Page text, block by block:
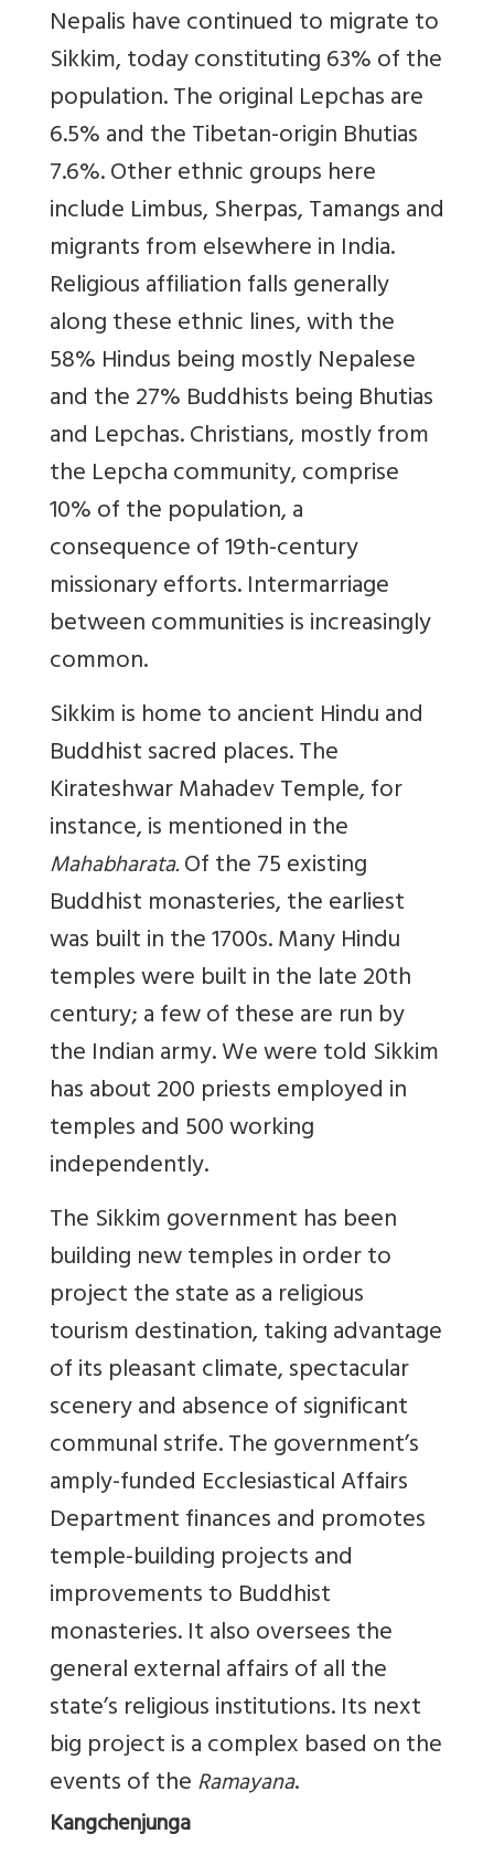
Nepalis have continued to migrate to
Sikkim, today constituting 63% of the
population. The original Lepchas are
6.5% and the Tibetan-origin Bhutias
7.6%. Other ethnic groups here
include Limbus, Sherpas, Tamangs and
migrants from elsewhere in India.
Religious affiliation falls generally
along these ethnic lines, with the
58% Hindus being mostly Nepalese
and the 27% Buddhists being Bhutias
and Lepchas. Christians, mostly from
the Lepcha community, comprise
10% of the population, a
consequence of 19th-century
missionary efforts. Intermarriage
between communities is increasingly
common.
Sikkim is home to ancient Hindu and
Buddhist sacred places. The
Kirateshwar Mahadev Temple, for
instance, is mentioned in the
Mahabharata.Of the 75 existing
Buddhist monasteries, the earliest
was built in the 1700s. Many Hindu
temples were built in the late 20th
century; a few of these are run by
the Indian army. We were told Sikkim
has about 200 priests employed in
temples and 500 working
independently.
The Sikkim government has been
building new temples in order to
project the state as a religious
tourism destination, taking advantage
of its pleasant climate, spectacular
scenery and absence of significant
communal strife. The government’s
amply-funded Ecclesiastical Affairs
Department finances and promotes
temple-building projects and
improvements to Buddhist
monasteries. It also oversees the
general external affairs of all the
state’s religious institutions. Its next
big project is a complex based on the
events of theRamayana.
Kangchenjunga